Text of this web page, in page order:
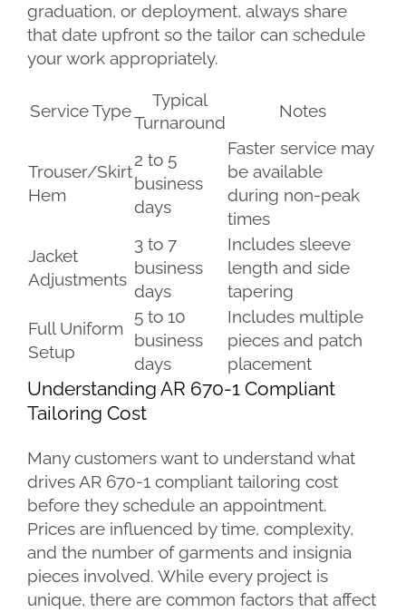
graduation, or deployment, always share
that date upfront so the tailor can schedule
your work appropriately.
Service Type
Typical
Turnaround
Notes
Trouser/Skirt
Hem
2 to 5
business
days
Faster service may
be available
during non-peak
times
Jacket
Adjustments
3 to 7
business
days
Includes sleeve
length and side
tapering
Full Uniform
Setup
5 to 10
business
days
Includes multiple
pieces and patch
placement
Understanding AR 670-1 Compliant
Tailoring Cost
Many customers want to understand what
drives AR 670-1 compliant tailoring cost
before they schedule an appointment.
Prices are influenced by time, complexity,
and the number of garments and insignia
pieces involved. While every project is
unique, there are common factors that affect